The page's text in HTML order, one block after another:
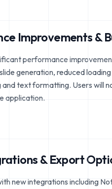
Improvements &
performance
generation, reduced
text formatting. Users will
application.
& Export
new integrations including